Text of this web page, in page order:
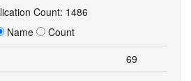
Count: 1486
Name
Count
69